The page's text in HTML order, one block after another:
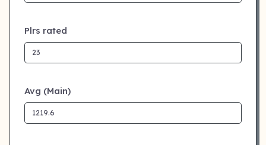
Plrs rated
Avg (Main)